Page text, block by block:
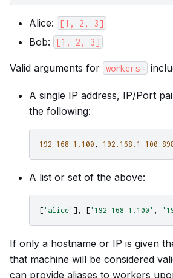
Alice: [1, 2, 3]
Bob: [1, 2, 3]
Valid arguments for workers=
A single IP address, IP/Port
the following:
192.168.1.100 , 192.168.1.100 :
A list or set of the above:
[ 'alice' ], [ '192.168.1.100' ,
If only a hostname or IP is given
that machine will be considered
can provide aliases to workers